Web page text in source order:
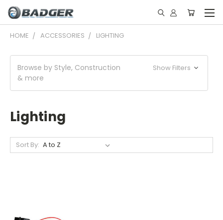
HOME ACCESSORIES LIGHTING
Browse by Style, Construction
& more
Show Filters
Lighting
Sort By: